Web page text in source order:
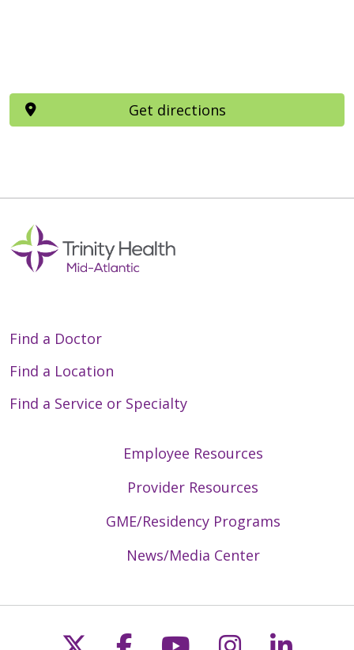
Get directions
Find a Doctor
Find a Location
Find a Service or Specialty
Employee Resources
Provider Resources
GME/Residency Programs
News/Media Center
Follow us on X
Follow us on
Follow us on
Follow us